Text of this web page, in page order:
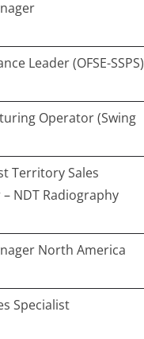
Leader (OFSE-SSPS)
Operator (Swing
Territory Sales
NDT Radiography
North America
Specialist